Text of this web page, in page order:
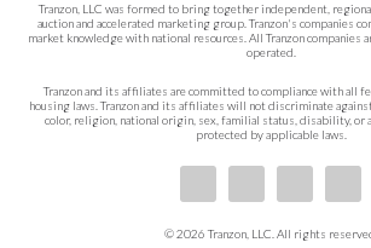
Tranzon, LLC was formed to bring together independent,
auction and accelerated marketing group. Tranzon's companies
market knowledge with national resources. All Tranzon companies
operated.
Tranzon and its affiliates are committed to compliance with all
housing laws. Tranzon and its affiliates will not discriminate against
color, religion, national origin, sex, familial status, disability, or
protected by applicable laws.
© 2026 Tranzon, LLC. All rights